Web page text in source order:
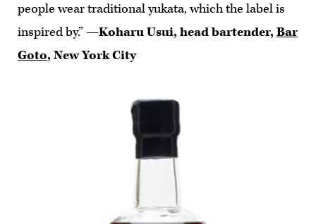
people wear traditional yukata, which the label is
inspired by.” —Koharu Usui, head bartender, Bar
Goto, New York City